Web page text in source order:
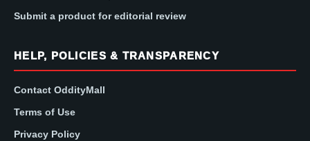
Submit a product for editorial review
HELP, POLICIES & TRANSPARENCY
Contact OddityMall
Terms of Use
Privacy Policy